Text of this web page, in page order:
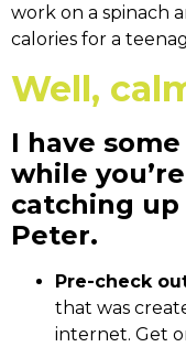
work on a spinach
calories for a
Well,
I have
while
catching up
Peter.
Pre-check
that was
internet. Get